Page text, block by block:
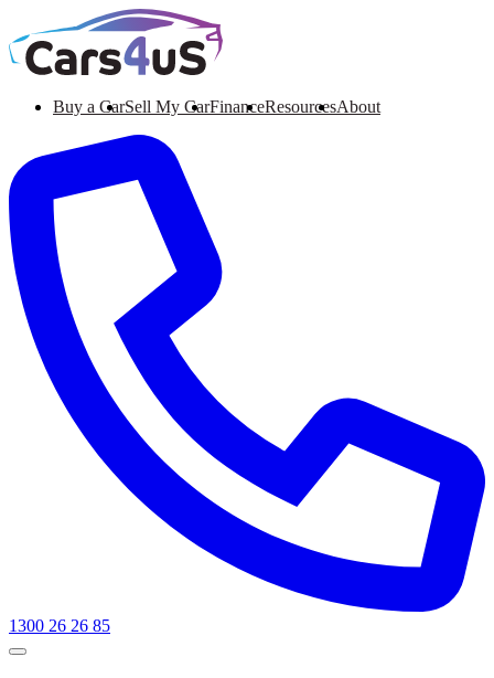
Buy a CarSell My CarFinanceResourcesAbout
1300 26 26 85